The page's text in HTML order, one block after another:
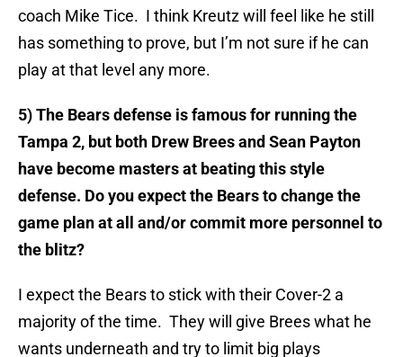
coach Mike Tice. I think Kreutz will feel like he still
has something to prove, but I’m not sure if he can
play at that level any more.
5) The Bears defense is famous for running the
Tampa 2, but both Drew Brees and Sean Payton
have become masters at beating this style
defense. Do you expect the Bears to change the
game plan at all and/or commit more personnel to
the blitz?
I expect the Bears to stick with their Cover-2 a
majority of the time. They will give Brees what he
wants underneath and try to limit big plays